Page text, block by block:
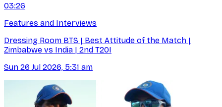
03:26
Features and Interviews
Dressing Room BTS | Best Attitude of the Match |
Zimbabwe vs India | 2nd T20I
Sun 26 Jul 2026, 5:31 am